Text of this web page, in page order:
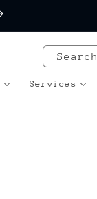
Search
Services